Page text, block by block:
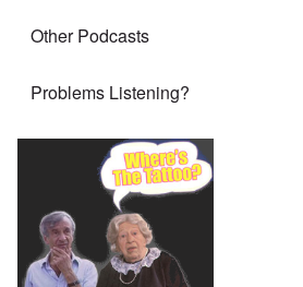
Other Podcasts
Problems Listening?